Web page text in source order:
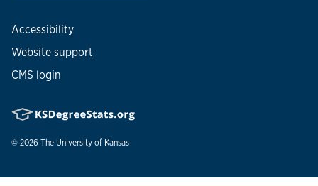
Accessibility
Website support
CMS login
© 2026 The University of Kansas